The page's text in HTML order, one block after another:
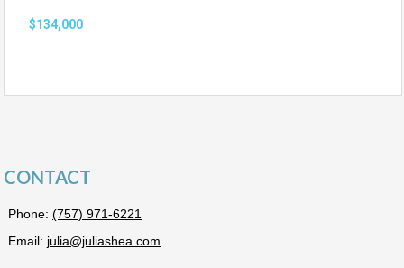
$134,000
CONTACT
Phone: (757) 971-6221
Email: julia@juliashea.com